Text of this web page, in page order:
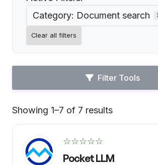
Category: Document search
Clear all filters
Filter Tools
Showing 1–7 of 7 results
☆☆☆☆☆
Pocket LLM